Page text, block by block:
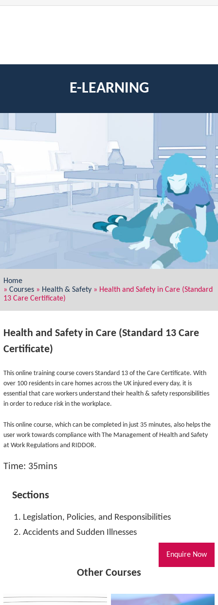
E-LEARNING
Home
» Courses» Health & Safety» Health and Safety in Care (Standard
13 Care Certificate)
Health and Safety in Care (Standard 13 Care
Certificate)
This online training course covers Standard 13 of the Care Certificate. With
over 100 residents in care homes across the UK injured every day, it is
essential that care workers understand their health & safety responsibilities
in order to reduce risk in the workplace.
This online course, which can be completed in just 35 minutes, also helps the
user work towards compliance with The Management of Health and Safety
at Work Regulations and RIDDOR.
Time: 35mins
Sections
Legislation, Policies, and Responsibilities
Accidents and Sudden Illnesses
Enquire Now
Other Courses